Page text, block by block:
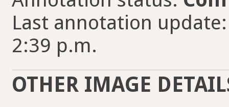
Last annotation
2:39 p.m.
OTHER IMAGE